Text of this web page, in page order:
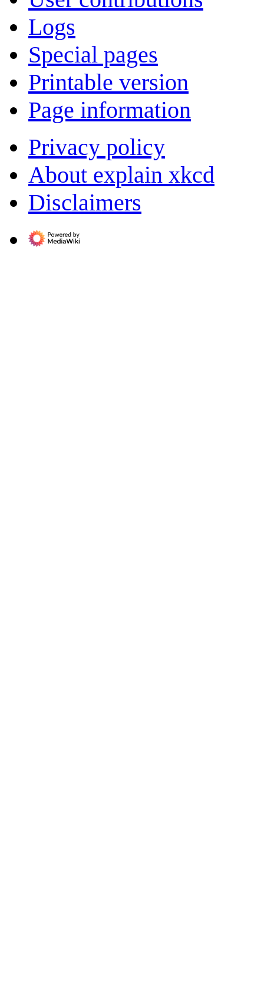
Logs
Special pages
Printable version
Page information
Privacy policy
About explain xkcd
Disclaimers